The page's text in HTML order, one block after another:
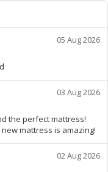
05 Aug 2026
03 Aug 2026
the perfect mattress!
mattress is amazing!
02 Aug 2026